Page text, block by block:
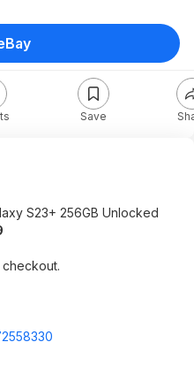
Save
S23+ 256GB Unlocked
checkout.